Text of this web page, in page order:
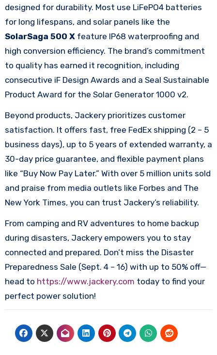
designed for durability. Most use LiFePO4 batteries
for long lifespans, and solar panels like the
SolarSaga 500 Xfeature IP68 waterproofing and
high conversion efficiency. The brand’s commitment
to quality has earned it recognition, including
consecutive iF Design Awards and a Seal Sustainable
Product Award for the Solar Generator 1000 v2.​
Beyond products, Jackery prioritizes customer
satisfaction. It offers fast, free FedEx shipping (2 – 5
business days), up to 5 years of extended warranty, a
30-day price guarantee, and flexible payment plans
like “Buy Now Pay Later.” With over 5 million units sold
and praise from media outlets like Forbes and The
New York Times, you can trust Jackery’s reliability.​
From camping and RV adventures to home backup
during disasters, Jackery empowers you to stay
connected and prepared. Don’t miss the Disaster
Preparedness Sale (Sept. 4 – 16) with up to 50% off—
head to https://www.jackery.com today to find your
perfect power solution!